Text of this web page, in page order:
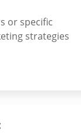
or specific
strategies